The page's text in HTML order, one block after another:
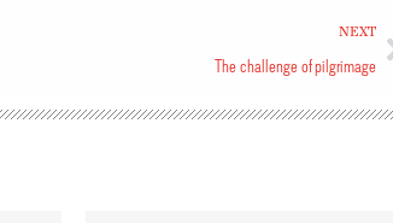
NEXT
The challenge of pilgrimage